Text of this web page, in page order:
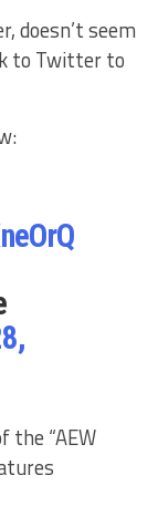
doesn’t seem
to Twitter to
the “AEW